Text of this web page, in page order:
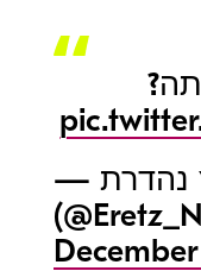
— ארץ נהדרת